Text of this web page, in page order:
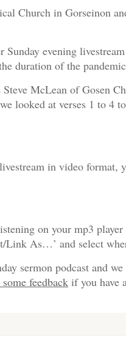
Church in Gorseinon
Sunday evening
duration of the
McLean of Gosen
looked at verses 1 to 4
in video format,
on your mp3
Link As…’ and select
sermon podcast and
some feedback if you have